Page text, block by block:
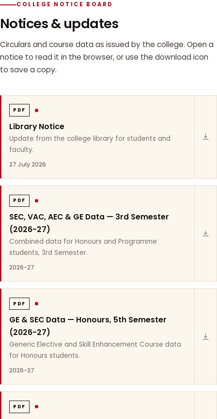
COLLEGE NOTICE BOARD
Notices & updates
Circulars and course data as issued by the college. Open a
notice to read it in the browser, or use the download icon
to save a copy.
PDF
Library Notice
Update from the college library for students and
faculty.
27 July 2026
PDF
SEC, VAC, AEC & GE Data — 3rd Semester
(2026-27)
Combined data for Honours and Programme
students, 3rd Semester.
2026-27
PDF
GE & SEC Data — Honours, 5th Semester
(2026-27)
Generic Elective and Skill Enhancement Course data
for Honours students.
2026-27
PDF